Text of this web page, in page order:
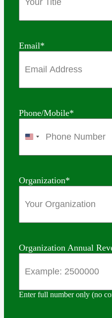
Email*
Phone/Mobile*
United
Organization*
Organization Annual
Enter full number only (no